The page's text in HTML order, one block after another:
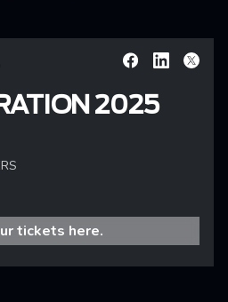
FacebookLinkedin
X
2025
tickets here.